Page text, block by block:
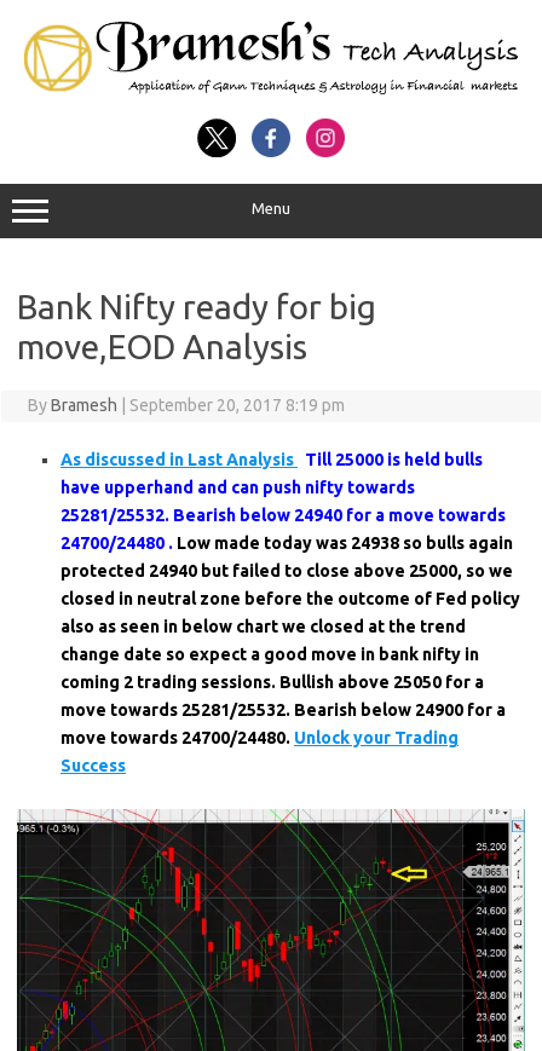
Menu
Bank Nifty ready for big
move,EOD Analysis
ByBramesh September 20, 2017 8:19 pm
As discussed in Last Analysis
Till 25000 is held bulls
have upperhand and can push nifty towards
25281/25532. Bearish below 24940 for a move towards
24700/24480 . Low made today was 24938 so bulls again
protected 24940 but failed to close above 25000, so we
closed in neutral zone before the outcome of Fed policy
also as seen in below chart we closed at the trend
change date so expect a good move in bank nifty in
coming 2 trading sessions. Bullish above 25050 for a
move towards 25281/25532. Bearish below 24900 for a
move towards 24700/24480. Unlock your Trading
Success